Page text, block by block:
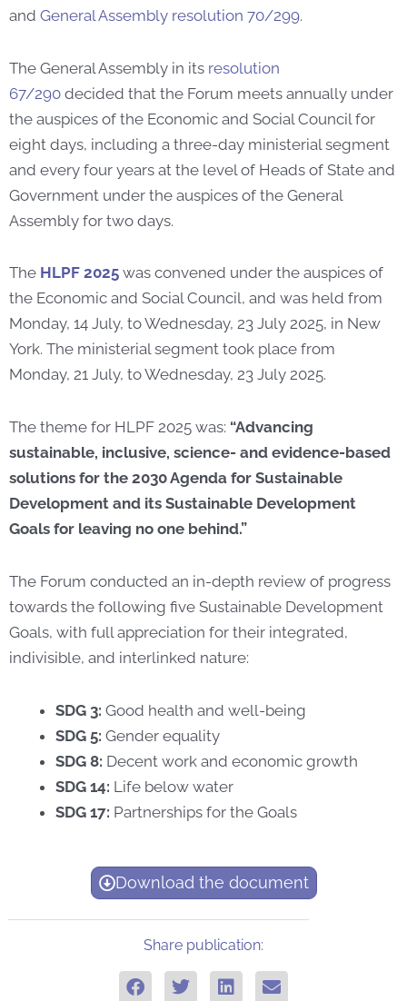
and General Assembly resolution 70/299.
The General Assembly in its resolution
67/290 decided that the Forum meets annually under
the auspices of the Economic and Social Council for
eight days, including a three-day ministerial segment
and every four years at the level of Heads of State and
Government under the auspices of the General
Assembly for two days.
The HLPF 2025 was convened under the auspices of
the Economic and Social Council, and was held from
Monday, 14 July, to Wednesday, 23 July 2025, in New
York. The ministerial segment took place from
Monday, 21 July, to Wednesday, 23 July 2025.
The theme for HLPF 2025 was: “Advancing
sustainable, inclusive, science- and evidence-based
solutions for the 2030 Agenda for Sustainable
Development and its Sustainable Development
Goals for leaving no one behind.”
The Forum conducted an in-depth review of progress
towards the following five Sustainable Development
Goals, with full appreciation for their integrated,
indivisible, and interlinked nature:
SDG 3: Good health and well-being
SDG 5: Gender equality
SDG 8: Decent work and economic growth
SDG 14: Life below water
SDG 17: Partnerships for the Goals
Download the document
Share publication: